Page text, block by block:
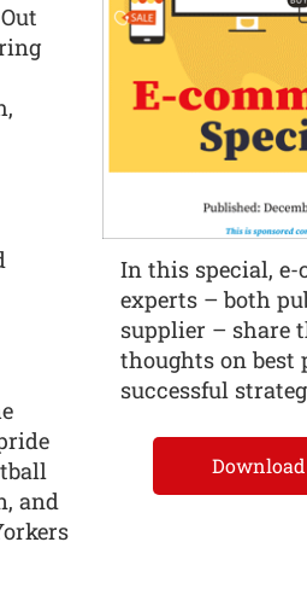
and
In this special, e-
experts – both
supplier – share
thoughts on best
successful